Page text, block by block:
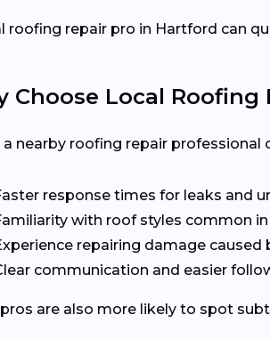
roofing repair pro in Hartford can
Choose Local Roofing
a nearby roofing repair
response times for leaks and
with roof styles common
repairing damage
communication and easier
pros are also more likely to spot